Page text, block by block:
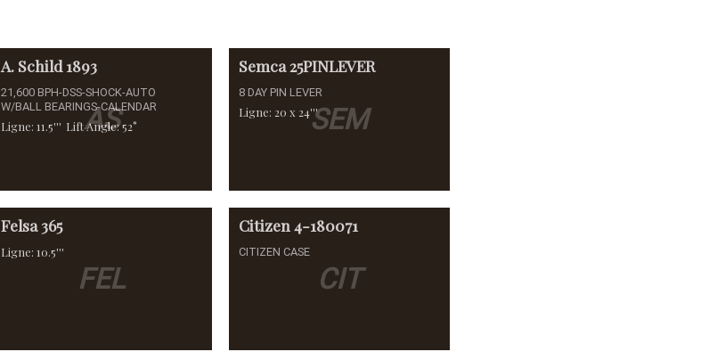
AS
A. Schild 1893
21,600 BPH-DSS-SHOCK-AUTO
W/BALL BEARINGS-CALENDAR
Ligne: 11.5''' Lift Angle: 52° SEM
Semca25PINLEVER
8 DAY PIN LEVER
Ligne: 20 x 24'''
FEL
Felsa 365
Ligne: 10.5'''
CIT
Citizen 4-180071
CITIZEN CASE